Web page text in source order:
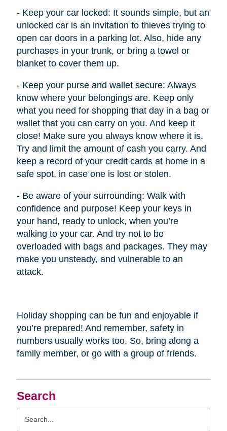
Search
- Keep your car locked: It sounds simple, but an
unlocked car is an invitation to thieves trying to
open car doors in a parking lot. Also, hide any
purchases in your trunk, or bring a towel or
blanket to cover them up.
- Keep your purse and wallet secure: Always
know where your belongings are. Keep only
what you need for shopping that day in a bag or
wallet that you can carry on you. And keep it
close! Make sure you always know where it is.
Try and limit the amount of cash you carry. And
keep a record of your credit cards at home in a
safe spot, in case one is lost or stolen.
- Be aware of your surrounding: Walk with
confidence and purpose! Keep your keys in
your hand, ready to unlock, when you’re
walking to your car. And try not to be
overloaded with bags and packages. They may
make you unsteady, and vulnerable to an
attack.
Holiday shopping can be fun and enjoyable if
you’re prepared! And remember, safety in
numbers usually works too. So, bring along a
family member, or go with a group of friends.